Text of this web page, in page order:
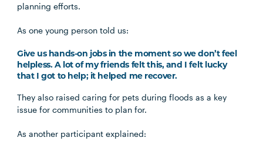
planning efforts.
As one young person told us:
Give us hands-on jobs in the moment so we don’t feel
helpless. A lot of my friends felt this, and I felt lucky
that I got to help; it helped me recover.
They also raised caring for pets during floods as a key
issue for communities to plan for.
As another participant explained: